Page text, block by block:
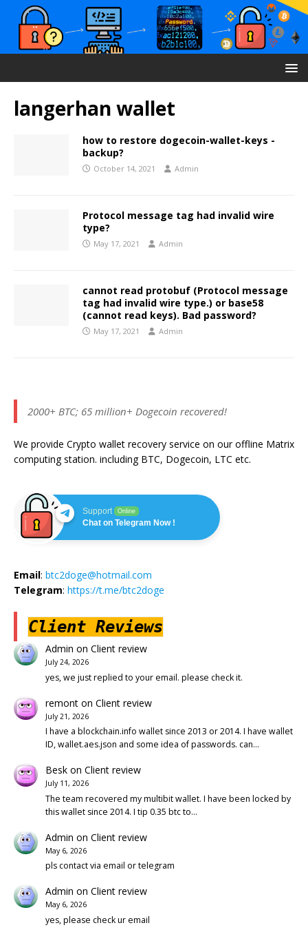
langerhan wallet
how to restore dogecoin-wallet-keys -
backup?
October 14, 2021 Admin
Protocol message tag had invalid wire
type?
May 17, 2021 Admin
cannot read protobuf (Protocol message
tag had invalid wire type.) or base58
(cannot read keys). Bad password?
May 17, 2021 Admin
2000+ BTC; 65 million+ Dogecoin recovered!
We provide Crypto wallet recovery service on our offline Matrix
computing station. including BTC, Dogecoin, LTC etc.
Support Online
Chat on Telegram Now !
Email: btc2doge@hotmail.com
Telegram: https://t.me/btc2doge
Client Reviews
Admin on Client review
July 24, 2026
yes, we just replied to your email. please check it.
remonton Client review
July 21, 2026
I have a blockchain.info wallet since 2013 or 2014. I have wallet
ID, wallet.aes.json and some idea of passwords. can…
Beskon Client review
July 11, 2026
The team recovered my multibit wallet. I have been locked by
this wallet since 2014. I tip 0.35 btc to…
Admin on Client review
May 6, 2026
pls contact via email or telegram
Admin on Client review
May 6, 2026
yes, please check ur email